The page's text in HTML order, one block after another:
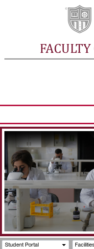
ABOUT FACULTY
UNDERGRADUATE
POSTGRADUATE
COMMUNITY SERVICES
FACULTY STAFF
FACILITIES
Student Portal Facilities